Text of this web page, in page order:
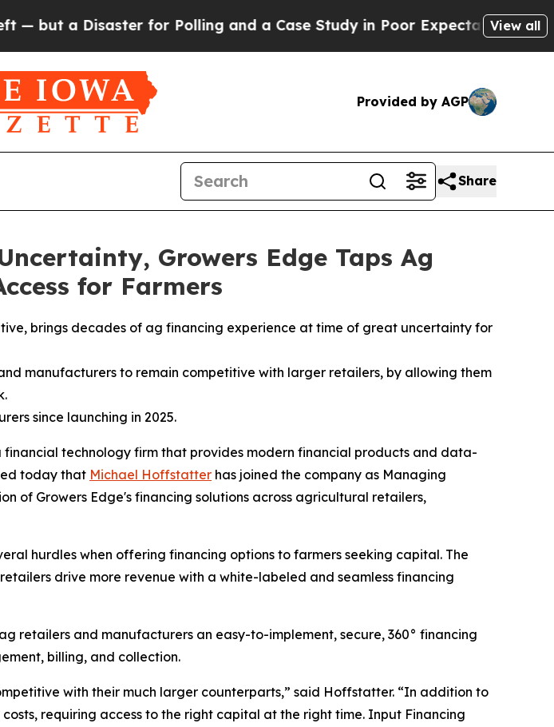
for Polling and a Case Study in Poor Expectations Management
View all
Provided by AGP
Share
Growers Edge Taps Ag
for Farmers
brings decades of ag financing experience at time of great uncertainty for
manufacturers to remain competitive with larger retailers, by allowing them
since launching in 2025.
financial technology firm that provides modern financial products and data-
today that Michael Hoffstatter has joined the company as Managing
of Growers Edge's financing solutions across agricultural retailers,
hurdles when offering financing options to farmers seeking capital. The
drive more revenue with a white-labeled and seamless financing
retailers and manufacturers an easy-to-implement, secure, 360° financing
billing, and collection.
with their much larger counterparts,” said Hoffstatter. “In addition to
requiring access to the right capital at the right time. Input Financing